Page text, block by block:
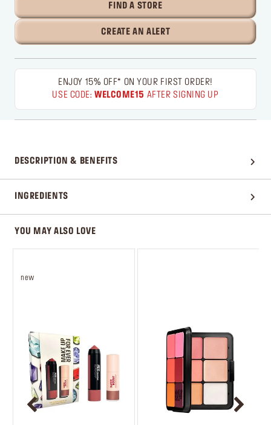
FIND A STORE
CREATE AN ALERT
ENJOY 15% OFF* ON YOUR FIRST ORDER!
USE CODE:WELCOME15 AFTER SIGNING UP
DESCRIPTION & BENEFITS
INGREDIENTS
YOU MAY ALSO LOVE
new